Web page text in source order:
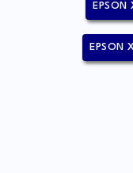
EPSON
EPSON